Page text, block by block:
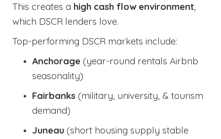
This creates a high cash flow environment,
which DSCR lenders love.
Top-performing DSCR markets include:
Anchorage (year-round rentals Airbnb
seasonality)
Fairbanks (military, university, & tourism
demand)
Juneau (short housing supply stable